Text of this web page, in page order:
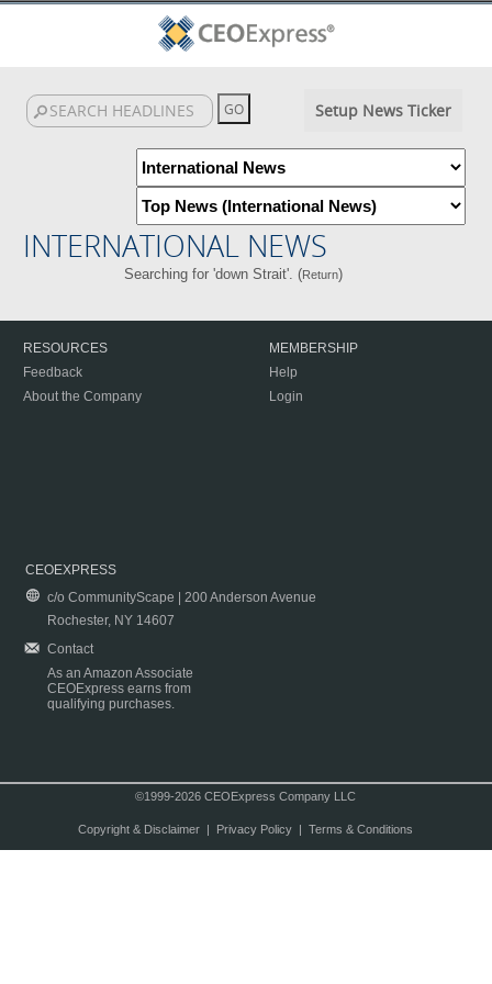
Setup News Ticker
INTERNATIONAL NEWS
Searching for 'down Strait'. (Return)
RESOURCES
Feedback
About the Company
MEMBERSHIP
Help
Login
CEOEXPRESS
c/o CommunityScape | 200 Anderson Avenue
Rochester, NY 14607
Contact
As an Amazon Associate
CEOExpress earns from
qualifying purchases.
©1999-2026 CEOExpress Company LLC
Copyright & Disclaimer| Privacy Policy| Terms & Conditions